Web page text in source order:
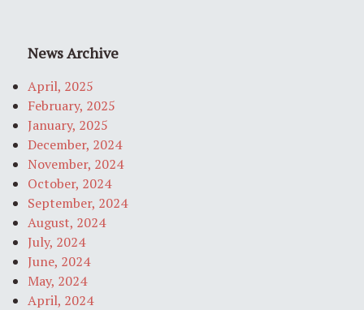
News Archive
April, 2025
February, 2025
January, 2025
December, 2024
November, 2024
October, 2024
September, 2024
August, 2024
July, 2024
June, 2024
May, 2024
April, 2024